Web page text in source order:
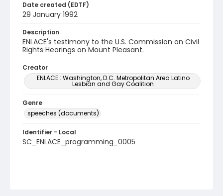
Date created (EDTF)
29 January 1992
Description
ENLACE's testimony to the U.S. Commission on Civil
Rights Hearings on Mount Pleasant.
Creator
ENLACE : Washington, D.C. Metropolitan Area Latino
Lesbian and Gay Coalition
Genre
speeches (documents)
Identifier - Local
SC_ENLACE_programming_0005